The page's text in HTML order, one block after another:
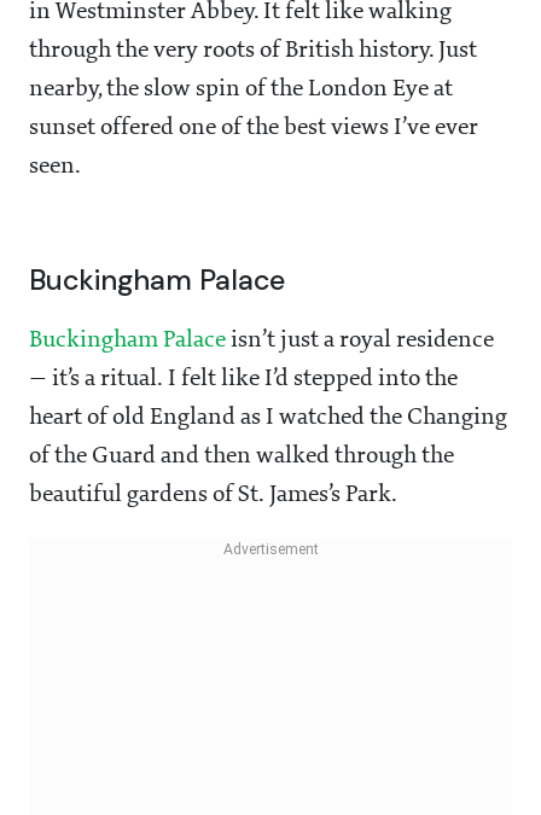
in Westminster Abbey. It felt like walking
through the very roots of British history. Just
nearby, the slow spin of the London Eye at
sunset offered one of the best views I’ve ever
seen.
Buckingham Palace
Buckingham Palace isn’t just a royal residence
— it’s a ritual. I felt like I’d stepped into the
heart of old England as I watched the Changing
of the Guard and then walked through the
beautiful gardens of St. James’s Park.